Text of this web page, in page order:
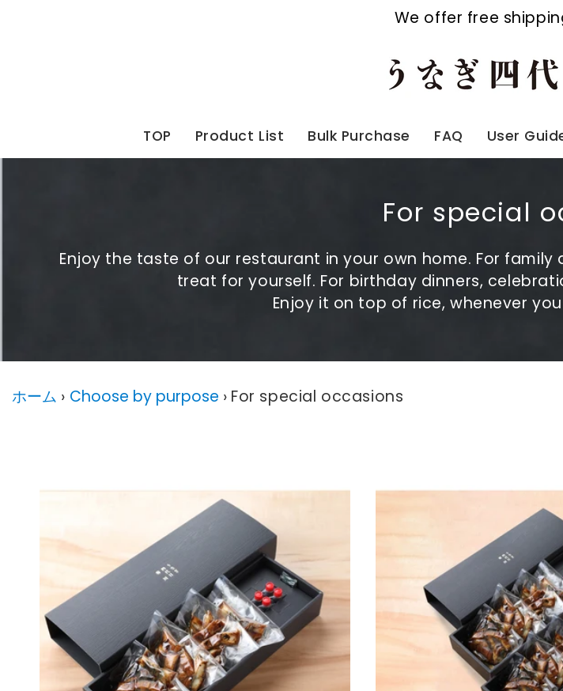
We offer free
TOP Product List Bulk Purchase FAQ User
For special
Enjoy the taste of our restaurant in your own home. For
treat for yourself. For birthday dinners,
Enjoy it on top of rice, whenever
ホーム › Choose by purpose › For special occasions